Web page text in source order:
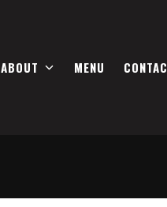
ABOUT MENU